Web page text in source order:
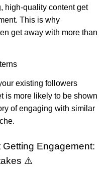
high-quality content get
This is why
get away with more than
existing followers
is more likely to be shown
of engaging with similar
Engagement:
⚠️